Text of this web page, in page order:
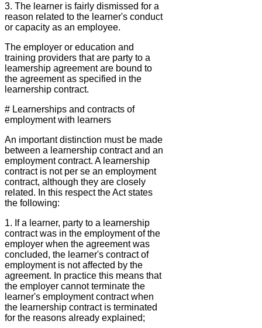
3. The learner is fairly dismissed for a
reason related to the learner's conduct
or capacity as an employee.
The employer or education and
training providers that are party to a
leamership agreement are bound to
the agreement as specified in the
learnership contract.
# Learnerships and contracts of
employment with learners
An important distinction must be made
between a learnership contract and an
employment contract. A learnership
contract is not per se an employment
contract, although they are closely
related. In this respect the Act states
the following:
1. If a learner, party to a learnership
contract was in the employment of the
employer when the agreement was
concluded, the learner's contract of
employment is not affected by the
agreement. In practice this means that
the employer cannot terminate the
learner's employment contract when
the learnership contract is terminated
for the reasons already explained;